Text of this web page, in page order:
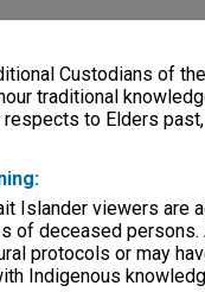
Custodians of
traditional
to Elders
Islander viewers are
of deceased
protocols or may
Indigenous